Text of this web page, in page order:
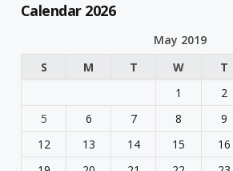
Calendar 2026
May 2019
S
M T W T
1
2
5
6 7 8 9
12
13 14 15 16